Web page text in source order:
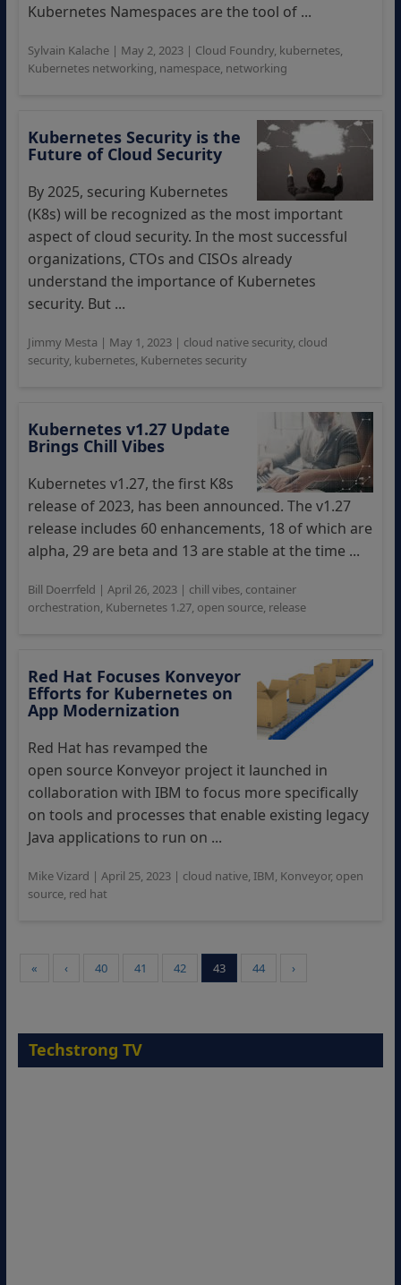
Kubernetes Namespaces are the tool of ...
Sylvain Kalache| May 2, 2023| Cloud Foundry, kubernetes,
Kubernetes networking, namespace, networking
Kubernetes Security is the
Future of Cloud Security
By 2025, securing Kubernetes
(K8s) will be recognized as the most important
aspect of cloud security. In the most successful
organizations, CTOs and CISOs already
understand the importance of Kubernetes
security. But ...
Jimmy Mesta | May 1, 2023| cloud native security, cloud
security, kubernetes, Kubernetes security
Kubernetes v1.27 Update
Brings Chill Vibes
Kubernetes v1.27, the first K8s
release of 2023, has been announced. The v1.27
release includes 60 enhancements, 18 of which are
alpha, 29 are beta and 13 are stable at the time ...
Bill Doerrfeld | April 26, 2023| chill vibes, container
orchestration, Kubernetes 1.27, open source, release
Red Hat Focuses Konveyor
Efforts for Kubernetes on
App Modernization
Red Hat has revamped the
open source Konveyor project it launched in
collaboration with IBM to focus more specifically
on tools and processes that enable existing legacy
Java applications to run on ...
Mike Vizard | April 25, 2023| cloud native, IBM, Konveyor, open
source, red hat
« ‹ 40 41 42 43 44 ›
Techstrong TV